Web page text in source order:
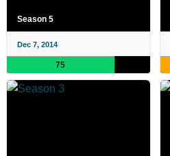
Season 5
Dec 7, 2014
75